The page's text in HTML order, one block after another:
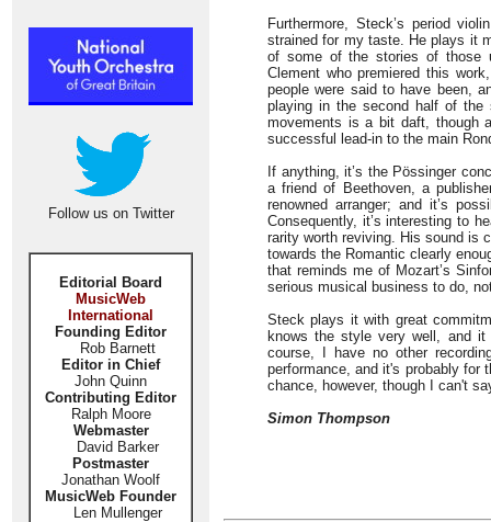
Follow us on Twitter
Editorial Board
MusicWeb
International
Founding Editor
Rob Barnett
Editor in Chief
John Quinn
Contributing Editor
Ralph Moore
Webmaster
David Barker
Postmaster
Jonathan Woolf
MusicWeb Founder
Len Mullenger
Furthermore, Steck’s period
strained for my taste. He plays it
of some of the stories of those
Clement who premiered this
people were said to have been,
playing in the second half of the
movements is a bit daft, though
successful lead-in to the main
If anything, it’s the Pössinger
a friend of Beethoven, a
renowned arranger; and it’s
Consequently, it’s interesting to
rarity worth reviving. His sound is
towards the Romantic clearly
that reminds me of Mozart’s
serious musical business to do,
Steck plays it with great
knows the style very well, and
course, I have no other
performance, and it's probably for
chance, however, though I can't
Simon Thompson